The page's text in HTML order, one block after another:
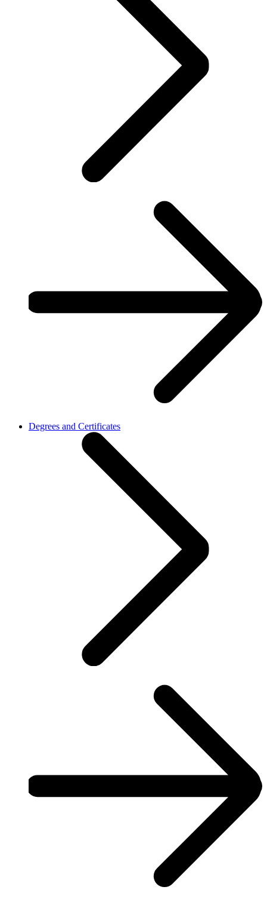
Degrees and Certificates